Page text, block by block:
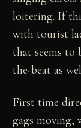
loitering. If
with tourist
that seems to
the-beat as
First time
gags moving,